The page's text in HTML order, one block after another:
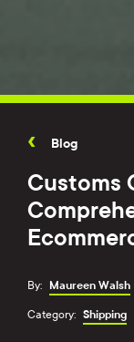
Blog
Customs
By: Maureen Walsh
Category: Shipping